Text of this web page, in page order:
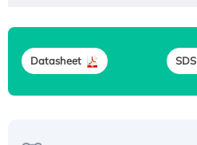
Datasheet SDS